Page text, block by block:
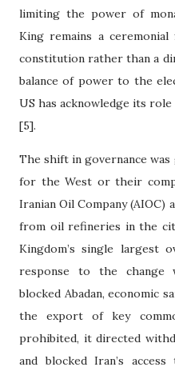
limiting the power of
King remains a
constitution rather than a
balance of power to the
US has acknowledge its
[5].
The shift in governance
for the West or their
Iranian Oil Company (AIOC)
from oil refineries in the
Kingdom’s single largest
response to the change
blocked Abadan, economic
the export of key
prohibited, it directed
and blocked Iran’s